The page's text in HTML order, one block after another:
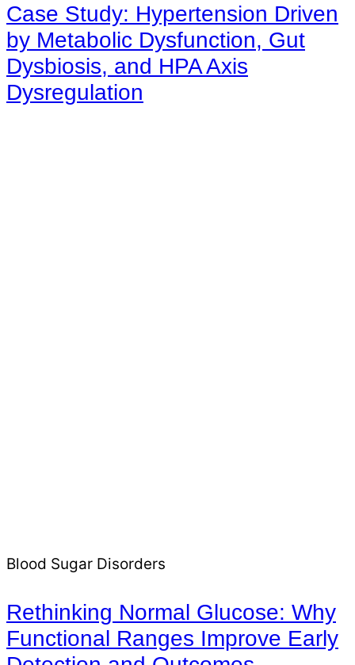
Case Study: Hypertension Driven
by Metabolic Dysfunction, Gut
Dysbiosis, and HPA Axis
Dysregulation
Blood Sugar Disorders
Rethinking Normal Glucose: Why
Functional Ranges Improve Early